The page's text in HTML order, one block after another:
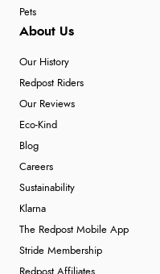
Pets
About Us
Our History
Redpost Riders
Our Reviews
Eco-Kind
Blog
Careers
Sustainability
Klarna
The Redpost Mobile App
Stride Membership